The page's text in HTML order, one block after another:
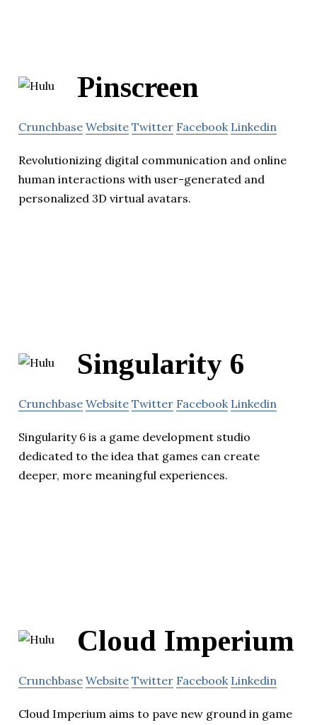
Pinscreen
Crunchbase Website Twitter Facebook Linkedin
Revolutionizing digital communication and online
human interactions with user-generated and
personalized 3D virtual avatars.
Singularity 6
Crunchbase Website Twitter Facebook Linkedin
Singularity 6 is a game development studio
dedicated to the idea that games can create
deeper, more meaningful experiences.
Cloud Imperium
Crunchbase Website Twitter Facebook Linkedin
Cloud Imperium aims to pave new ground in game